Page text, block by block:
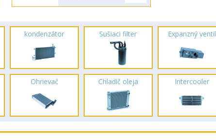
kondenzátor Sušiaci filter Expanzný ventil
Ohrievač Chladič oleja Intercooler